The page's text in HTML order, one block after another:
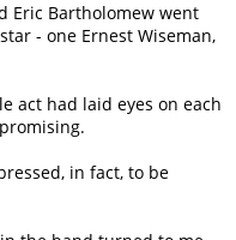
Eric Bartholomew went
- one Ernest Wiseman,
act had laid eyes on each
in fact, to be